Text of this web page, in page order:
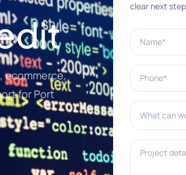
ecommerce,
for Port
clear next
Name*
Phone*
What can we
Project details